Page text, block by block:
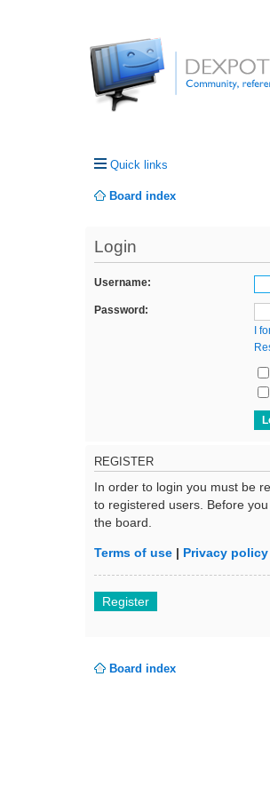
Quick links
Board index
Login
Username:
Password:
I
REGISTER
In order to login you must be
to registered users. Before
the board.
Terms of use | Privacy policy
Register
Board index